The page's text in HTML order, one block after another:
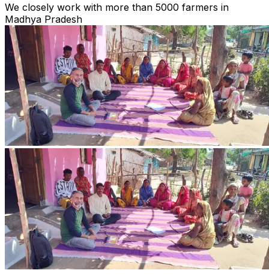
We closely work with more than 5000 farmers in
Madhya Pradesh